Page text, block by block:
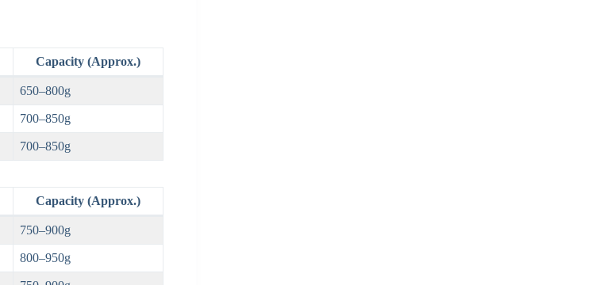
Capacity (Approx.)
650–800g
700–850g
700–850g
Capacity (Approx.)
750–900g
800–950g